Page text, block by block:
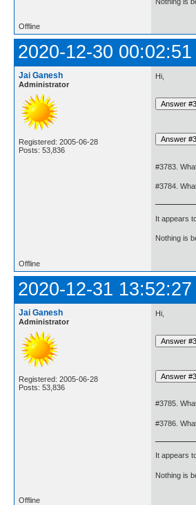
Offline
2020-12-30 00:02:51
Jai Ganesh
Administrator
Registered: 2005-06-28
Posts: 53,836
Hi,
#3783.
#3784.
It appears
Nothing is
Offline
2020-12-31 13:52:27
Jai Ganesh
Administrator
Registered: 2005-06-28
Posts: 53,836
Hi,
#3785.
#3786.
It appears
Nothing is
Offline